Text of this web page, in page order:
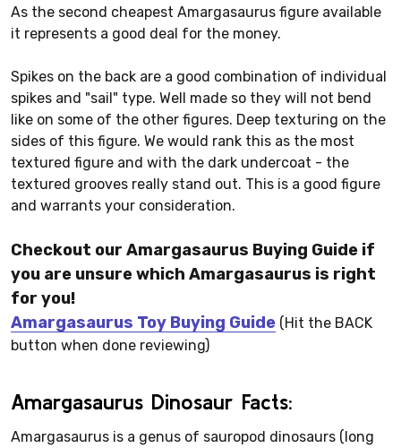
As the second cheapest Amargasaurus figure available
it represents a good deal for the money.
Spikes on the back are a good combination of individual
spikes and "sail" type. Well made so they will not bend
like on some of the other figures. Deep texturing on the
sides of this figure. We would rank this as the most
textured figure and with the dark undercoat - the
textured grooves really stand out. This is a good figure
and warrants your consideration.
Checkout our Amargasaurus Buying Guide if
you are unsure which Amargasaurus is right
for you!
Amargasaurus Toy Buying Guide (Hit the BACK
button when done reviewing)
Amargasaurus Dinosaur Facts:
Amargasaurus is a genus of sauropod dinosaurs (long